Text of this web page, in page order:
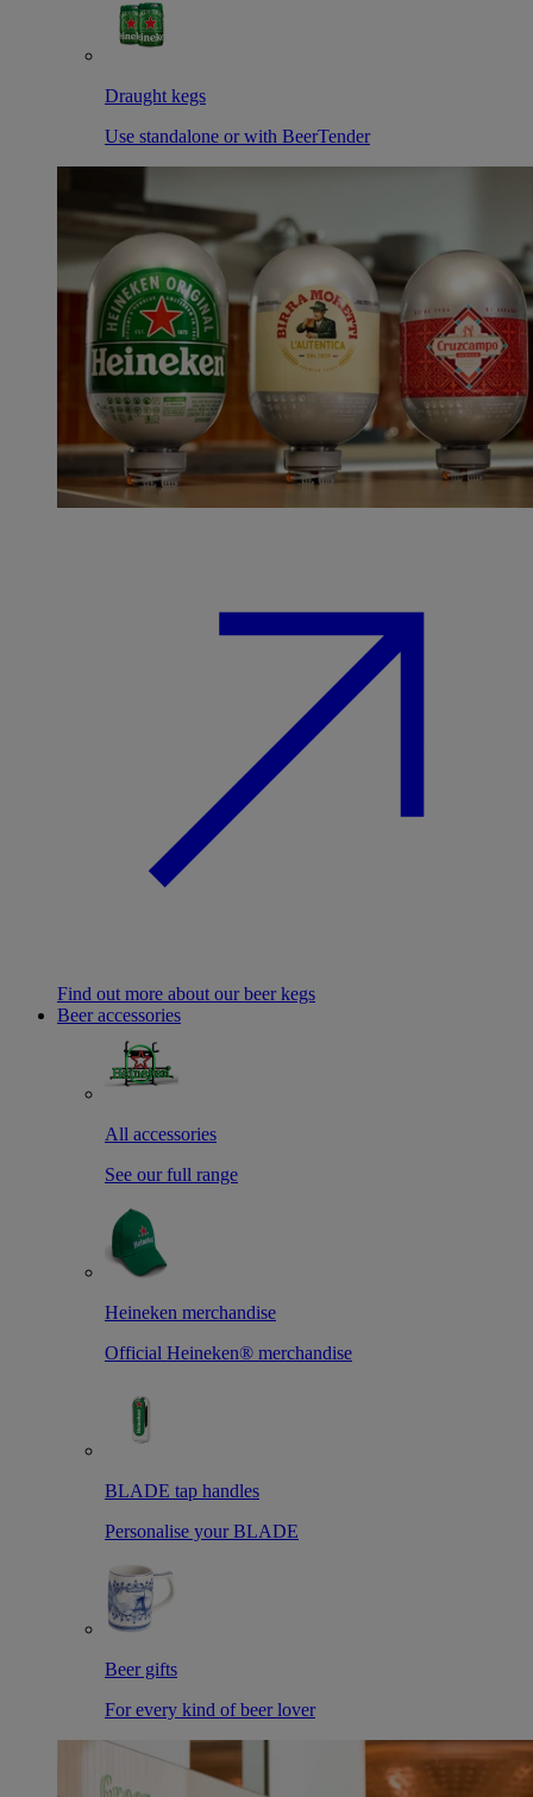
Draught kegs
Use standalone or with BeerTender
Find out more about our beer kegs
Beer accessories
All accessories
See our full range
Heineken merchandise
Official Heineken® merchandise
BLADE tap handles
Personalise your BLADE
Beer gifts
For every kind of beer lover